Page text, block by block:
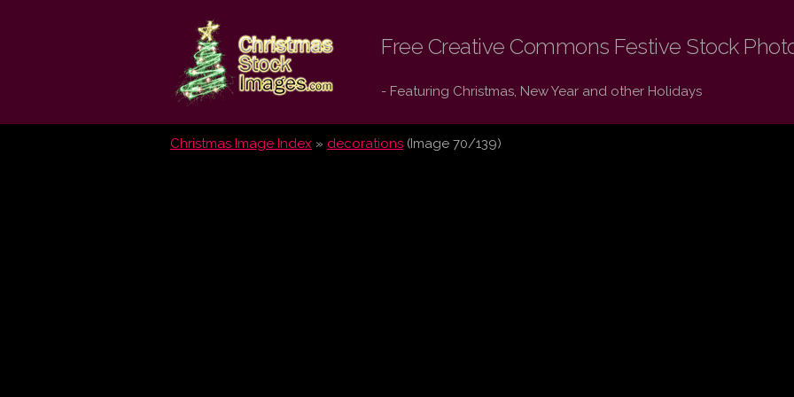
Christmas
Stock
Images.com
Free Creative Commons Festive Stock
- Featuring Christmas, New Year and other Holidays
Christmas Image Index » decorations (Image 70/139)